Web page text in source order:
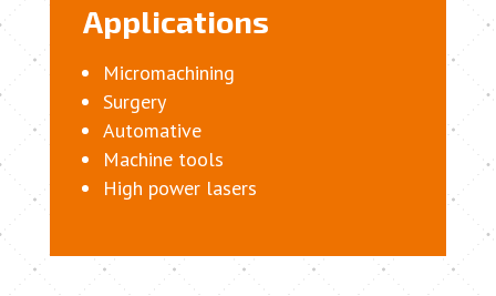
Applications
Micromachining
Surgery
Automative
Machine tools
High power lasers